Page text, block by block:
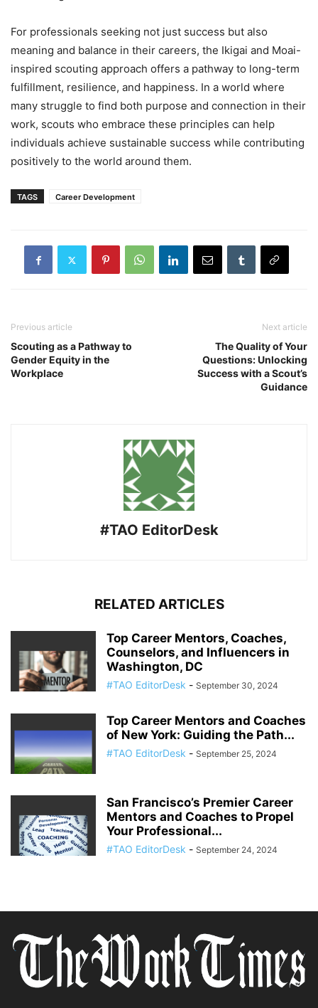
For professionals seeking not just success but also
meaning and balance in their careers, the Ikigai and Moai-
inspired scouting approach offers a pathway to long-term
fulfillment, resilience, and happiness. In a world where
many struggle to find both purpose and connection in their
work, scouts who embrace these principles can help
individuals achieve sustainable success while contributing
positively to the world around them.
TAGS Career Development
Previous article
Scouting as a Pathway to
Gender Equity in the
Workplace
Next article
The Quality of Your
Questions: Unlocking
Success with a Scout’s
Guidance
#TAO EditorDesk
RELATED ARTICLES
Top Career Mentors, Coaches,
Counselors, and Influencers in
Washington, DC
#TAO EditorDesk - September 30, 2024
Top Career Mentors and Coaches
of New York: Guiding the Path...
#TAO EditorDesk - September 25, 2024
San Francisco’s Premier Career
Mentors and Coaches to Propel
Your Professional...
#TAO EditorDesk - September 24, 2024